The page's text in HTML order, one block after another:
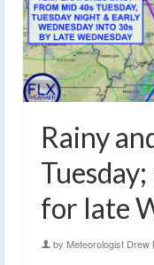
Rainy
for late
by Meteorologist Drew